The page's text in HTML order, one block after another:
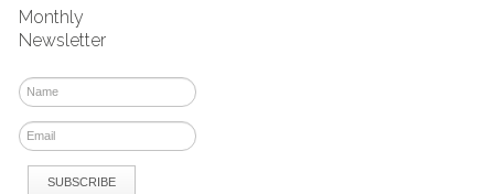
Monthly
Newsletter